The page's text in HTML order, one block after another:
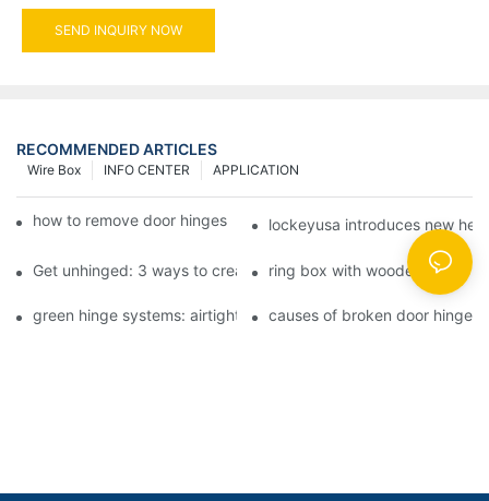
SEND INQUIRY NOW
RECOMMENDED ARTICLES
APPLICATION
INFO CENTER
Wire Box
how to remove door hinges to your cooker, oven, or stove
lockeyusa introduces new
Get unhinged: 3 ways to create visually striking doors in your
ring box with wooden hinge
green hinge systems: airtight weather seals on overhead
causes of broken door hinges